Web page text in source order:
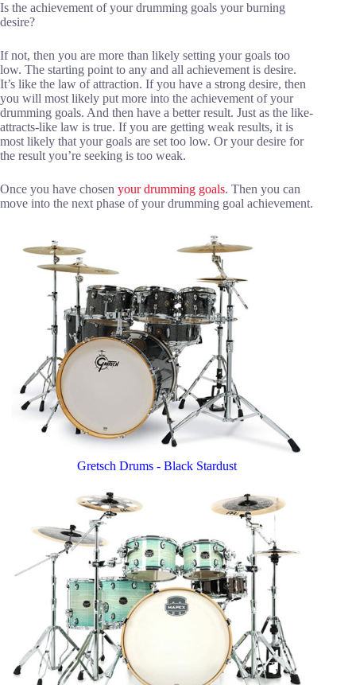
Is the achievement of your drumming goals your burning
desire?
If not, then you are more than likely setting your goals too
low. The starting point to any and all achievement is desire.
It’s like the law of attraction. If you have a strong desire, then
you will most likely put more into the achievement of your
drumming goals. And then have a better result. Just as the like-
attracts-like law is true. If you are getting weak results, it is
most likely that your goals are set too low. Or your desire for
the result you’re seeking is too weak.
Once you have chosen your drumming goals. Then you can
move into the next phase of your drumming goal achievement.
Gretsch Drums - Black Stardust